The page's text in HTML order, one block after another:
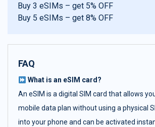
Buy 3 eSIMs – get 5% OFF
Buy 5 eSIMs – get 8% OFF
FAQ
What is an eSIM card?
An eSIM is a digital SIM card that allows
mobile data plan without using a physical
into your phone and can be activated